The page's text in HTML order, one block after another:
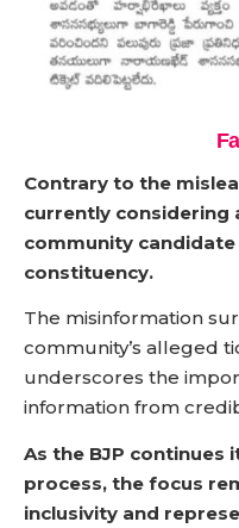
Contrary to the
currently considering
community
constituency.
The misinformation
community’s alleged
underscores the
information from
As the BJP continues
process, the focus
inclusivity and